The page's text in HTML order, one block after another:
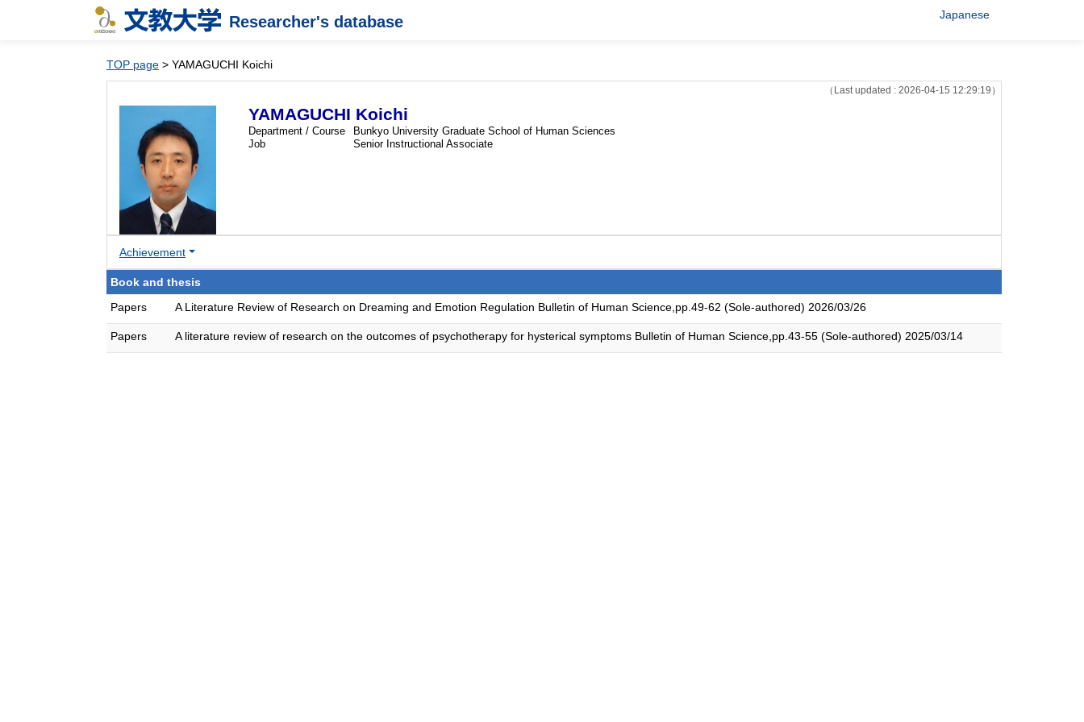
Researcher's database Japanese
TOP page > YAMAGUCHI Koichi
（Last updated : 2026-04-15 12:29:19）
YAMAGUCHI Koichi
Department / Course
Bunkyo University Graduate School of Human Sciences
Job
Senior Instructional Associate
Achievement
Book and thesis
Papers
A Literature Review of Research on Dreaming and Emotion Regulation Bulletin of Human Science,pp.49-62 (Sole-authored) 2026/03/26
Papers A literature review of research on the outcomes of psychotherapy for hysterical symptoms Bulletin of Human Science,pp.43-55 (Sole-authored) 2025/03/14